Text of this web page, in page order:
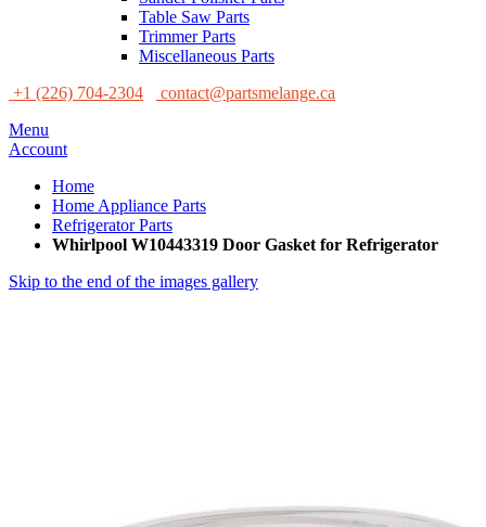
Table Saw Parts
Trimmer Parts
Miscellaneous Parts
+1 (226) 704-2304
contact@partsmelange.ca
Menu
Account
Home
Home Appliance Parts
Refrigerator Parts
Whirlpool W10443319 Door Gasket for Refrigerator
Skip to the end of the images gallery